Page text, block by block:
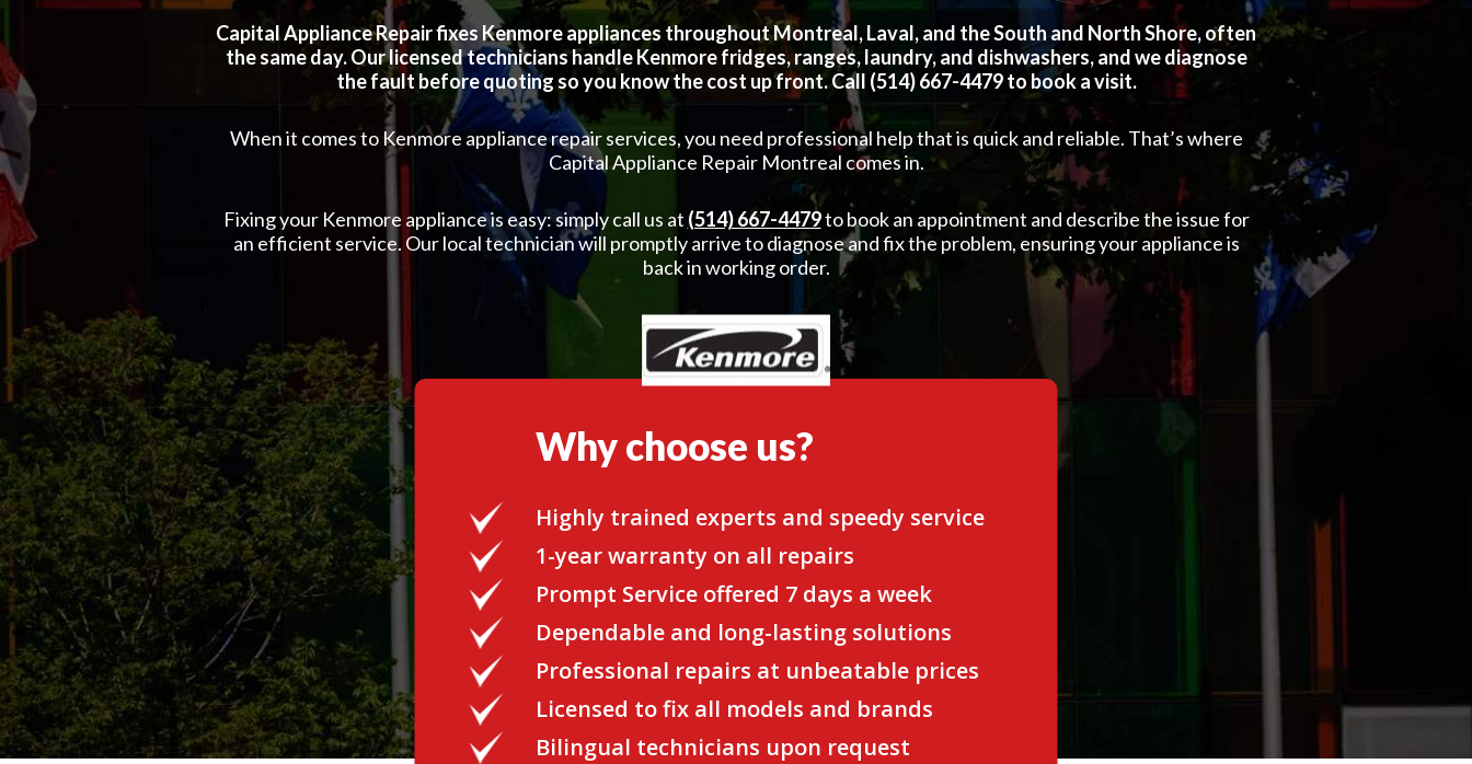
Capital Appliance Repair fixes Kenmore appliances throughout Montreal, Laval, and the South and North Shore, often
the same day. Our licensed technicians handle Kenmore fridges, ranges, laundry, and dishwashers, and we diagnose
the fault before quoting so you know the cost up front. Call (514) 667-4479 to book a visit.
When it comes to Kenmore appliance repair services, you need professional help that is quick and reliable. That’s where
Capital Appliance Repair Montreal comes in.
Fixing your Kenmore appliance is easy: simply call us at (514) 667-4479to book an appointment and describe the issue for
an efficient service. Our local technician will promptly arrive to diagnose and fix the problem, ensuring your appliance is
back in working order.
Why choose us?
Highly trained experts and speedy service
1-year warranty on all repairs
Prompt Service offered 7 days a week
Dependable and long-lasting solutions
Professional repairs at unbeatable prices
Licensed to fix all models and brands
Bilingual technicians upon request